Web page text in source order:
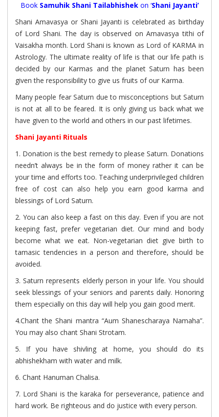
Book Samuhik Shani Tailabhishekon ‘Shani Jayanti’
Shani Amavasya or Shani Jayanti is celebrated as birthday
of Lord Shani. The day is observed on Amavasya tithi of
Vaisakha month. Lord Shani is known as Lord of KARMA in
Astrology. The ultimate reality of life is that our life path is
decided by our Karmas and the planet Saturn has been
given the responsibility to give us fruits of our Karma.
Many people fear Saturn due to misconceptions but Saturn
is not at all to be feared. It is only giving us back what we
have given to the world and others in our past lifetimes.
Shani Jayanti Rituals
1. Donation is the best remedy to please Saturn. Donations
needn’t always be in the form of money rather it can be
your time and efforts too. Teaching underprivileged children
free of cost can also help you earn good karma and
blessings of Lord Saturn.
2. You can also keep a fast on this day. Even if you are not
keeping fast, prefer vegetarian diet. Our mind and body
become what we eat. Non-vegetarian diet give birth to
tamasic tendencies in a person and therefore, should be
avoided.
3. Saturn represents elderly person in your life. You should
seek blessings of your seniors and parents daily. Honoring
them especially on this day will help you gain good merit.
4.Chant the Shani mantra “Aum Shanescharaya Namaha”.
You may also chant Shani Strotam.
5. If you have shivling at home, you should do its
abhishekham with water and milk.
6. Chant Hanuman Chalisa.
7. Lord Shani is the karaka for perseverance, patience and
hard work. Be righteous and do justice with every person.